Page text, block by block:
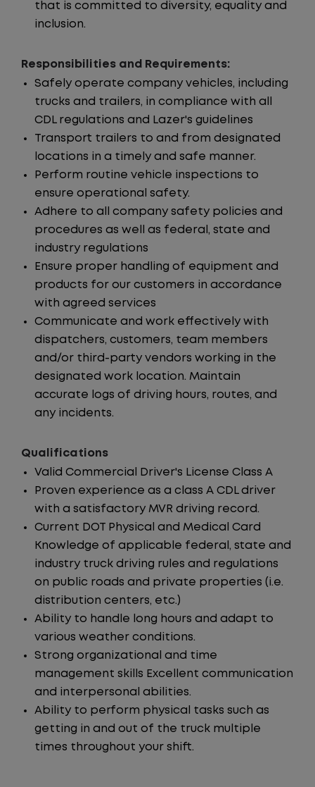
that is committed to diversity, equality and
inclusion.
Responsibilities and Requirements:
Safely operate company vehicles, including
trucks and trailers, in compliance with all
CDL regulations and Lazer's guidelines
Transport trailers to and from designated
locations in a timely and safe manner.
Perform routine vehicle inspections to
ensure operational safety.
Adhere to all company safety policies and
procedures as well as federal, state and
industry regulations
Ensure proper handling of equipment and
products for our customers in accordance
with agreed services
Communicate and work effectively with
dispatchers, customers, team members
and/or third-party vendors working in the
designated work location. Maintain
accurate logs of driving hours, routes, and
any incidents.
Qualifications
Valid Commercial Driver's License Class A
Proven experience as a class A CDL driver
with a satisfactory MVR driving record.
Current DOT Physical and Medical Card
Knowledge of applicable federal, state and
industry truck driving rules and regulations
on public roads and private properties (i.e.
distribution centers, etc.)
Ability to handle long hours and adapt to
various weather conditions.
Strong organizational and time
management skills Excellent communication
and interpersonal abilities.
Ability to perform physical tasks such as
getting in and out of the truck multiple
times throughout your shift.